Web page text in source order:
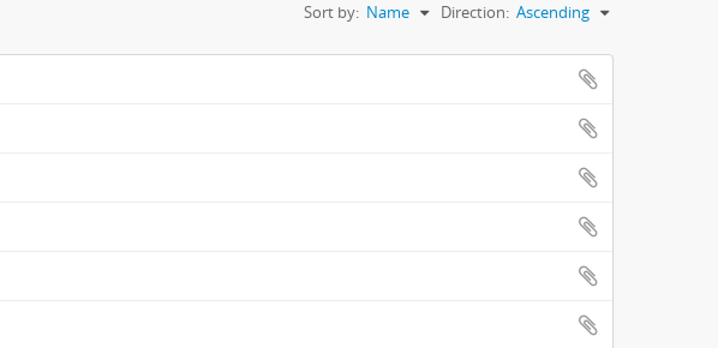
Sort by: Name Direction: Ascending